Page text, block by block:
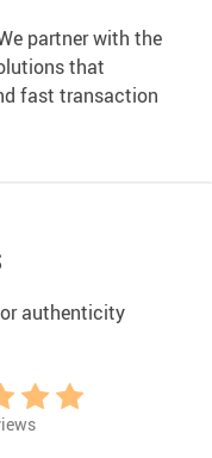
partner with the
that
fast transaction
authenticity